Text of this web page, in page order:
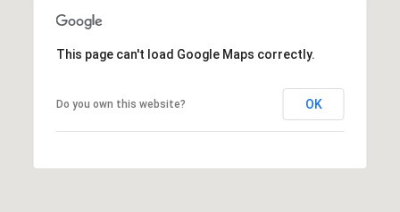
This page can't load Google Maps correctly.
Do you own this website? OK